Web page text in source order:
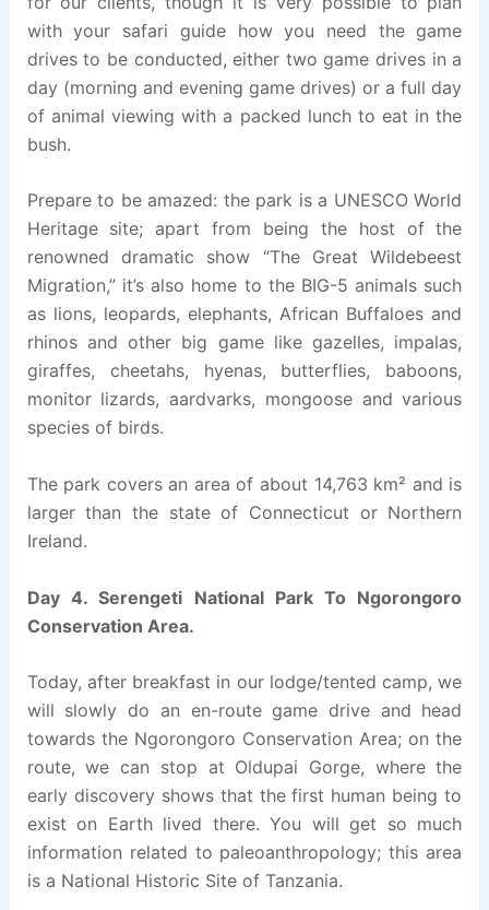
with your safari guide how you need the game
drives to be conducted, either two game drives in a
day (morning and evening game drives) or a full day
of animal viewing with a packed lunch to eat in the
bush.
Prepare to be amazed: the park is a UNESCO World
Heritage site; apart from being the host of the
renowned dramatic show “The Great Wildebeest
Migration,” it’s also home to the BIG-5 animals such
as lions, leopards, elephants, African Buffaloes and
rhinos and other big game like gazelles, impalas,
giraffes, cheetahs, hyenas, butterflies, baboons,
monitor lizards, aardvarks, mongoose and various
species of birds.
The park covers an area of about 14,763 km² and is
larger than the state of Connecticut or Northern
Ireland.
Day 4. Serengeti National Park To Ngorongoro
Conservation Area.
Today, after breakfast in our lodge/tented camp, we
will slowly do an en-route game drive and head
towards the Ngorongoro Conservation Area; on the
route, we can stop at Oldupai Gorge, where the
early discovery shows that the first human being to
exist on Earth lived there. You will get so much
information related to paleoanthropology; this area
is a National Historic Site of Tanzania.